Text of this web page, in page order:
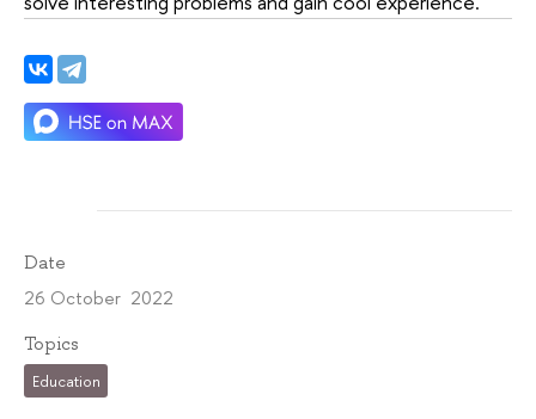
Date
26 October 2022
Topics
Education